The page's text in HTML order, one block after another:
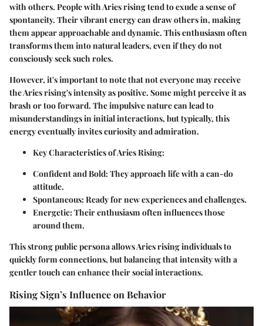
with others. People with Aries rising tend to exude a sense of
spontaneity. Their vibrant energy can draw others in, making
them appear approachable and dynamic. This enthusiasm often
transforms them into natural leaders, even if they do not
consciously seek such roles.
However, it's important to note that not everyone may receive
the Aries rising's intensity as positive. Some might perceive it as
brash or too forward. The impulsive nature can lead to
misunderstandings in initial interactions, but typically, this
energy eventually invites curiosity and admiration.
Key Characteristics of Aries Rising:
Confident and Bold:They approach life with a can-do
attitude.
Spontaneous:Ready for new experiences and challenges.
Energetic:Their enthusiasm often influences those
around them.
This strong public persona allows Aries rising individuals to
quickly form connections, but balancing that intensity with a
gentler touch can enhance their social interactions.
Rising Sign’s Influence on Behavior